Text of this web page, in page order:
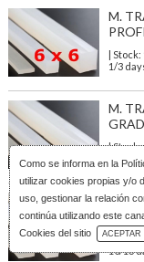
Como se informa en la
utilizar cookies propias y/o
uso, gestionar la relación
continúa utilizando este
Cookies del sitio
ACEPTAR
M.
|
1/3
M.
| Stock:
10/13
M.
SAFE
| Stock:
10/13
Download